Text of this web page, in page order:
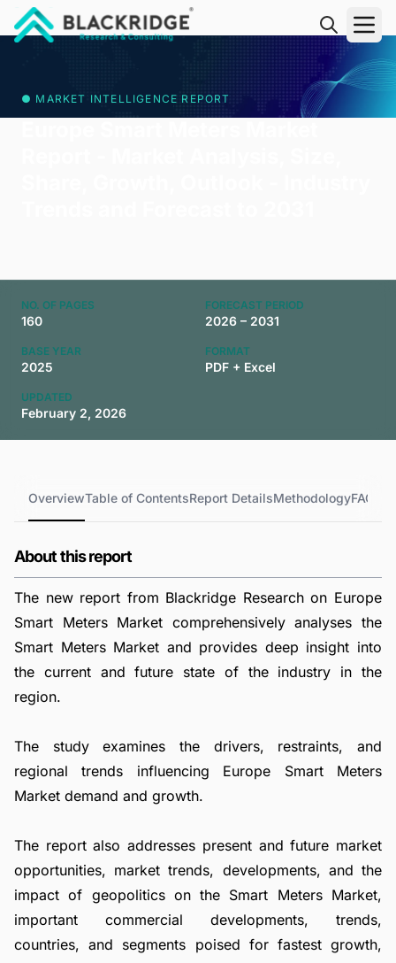
● MARKET INTELLIGENCE REPORT
NO. OF PAGES
160
FORECAST PERIOD
2026 – 2031
BASE YEAR
2025
FORMAT
PDF + Excel
UPDATED
February 2, 2026
OverviewTable of ContentsReport DetailsMethodologyFAQs
About this report
The new report from Blackridge Research on Europe
Smart Meters Market comprehensively analyses the
Smart Meters Market and provides deep insight into
the current and future state of the industry in the
region.
The study examines the drivers, restraints, and
regional trends influencing Europe Smart Meters
Market demand and growth.
The report also addresses present and future market
opportunities, market trends, developments, and the
impact of geopolitics on the Smart Meters Market,
important commercial developments, trends,
countries, and segments poised for fastest growth,